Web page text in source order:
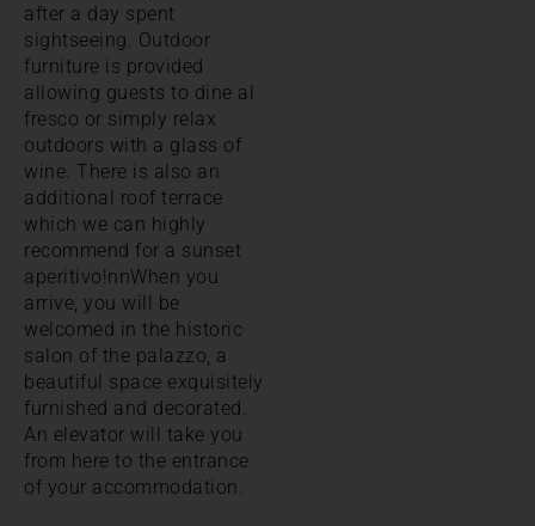
after a day spent
sightseeing. Outdoor
furniture is provided
allowing guests to dine al
fresco or simply relax
outdoors with a glass of
wine. There is also an
additional roof terrace
which we can highly
recommend for a sunset
aperitivo!nnWhen you
arrive, you will be
welcomed in the historic
salon of the palazzo, a
beautiful space exquisitely
furnished and decorated.
An elevator will take you
from here to the entrance
of your accommodation.